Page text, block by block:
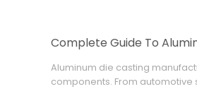
Complete Guide To
Aluminum die casting
components. From